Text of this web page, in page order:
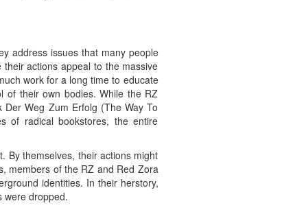
address issues that many people
actions appeal to the massive
work for a long time to educate
of their own bodies. While the RZ
Weg Zum Erfolg (The Way To
of radical bookstores, the entire
By themselves, their actions might
members of the RZ and Red Zora
identities. In their herstory,
were dropped.